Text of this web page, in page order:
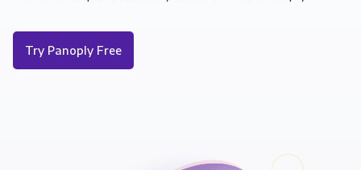
Try Panoply Free